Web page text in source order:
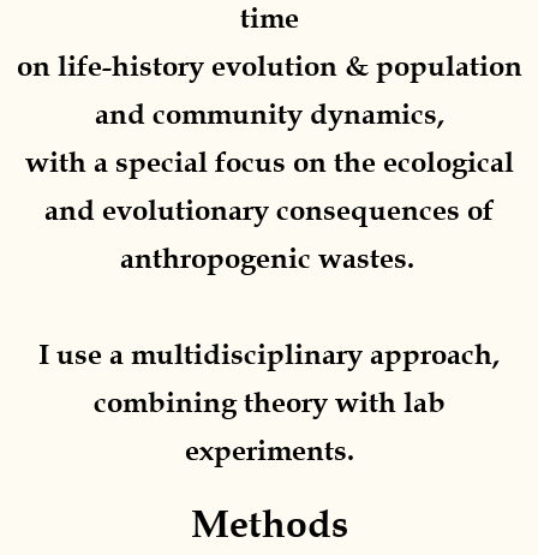
time
on life-history evolution & population
and community dynamics,
with a special focus on the ecological
and evolutionary consequences of
anthropogenic wastes.
I use a multidisciplinary approach,
combiningtheorywith lab
experiments.
Methods